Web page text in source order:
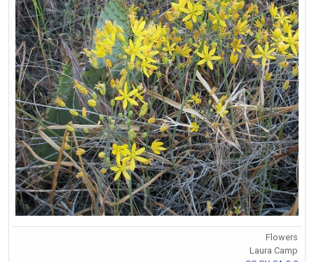
Flowers
Laura Camp